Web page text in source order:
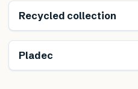
Recycled collection
Pladec